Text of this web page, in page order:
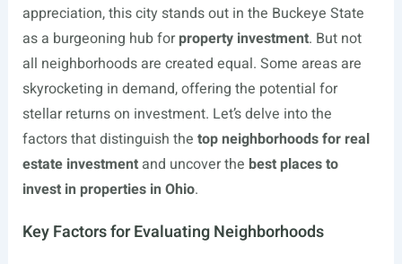
appreciation, this city stands out in the Buckeye State
as a burgeoning hub forproperty investment. But not
all neighborhoods are created equal. Some areas are
skyrocketing in demand, offering the potential for
stellar returns on investment. Let’s delve into the
factors that distinguish the top neighborhoods for real
estate investmentand uncover the best places to
invest in properties in Ohio.
Key Factors for Evaluating Neighborhoods